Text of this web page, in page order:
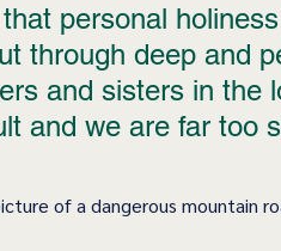
personal
through deep and
and sisters in the
and we are far too
of a dangerous mountain